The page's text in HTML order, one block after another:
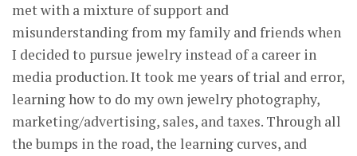
met with a mixture of support and
misunderstanding from my family and friends when
I decided to pursue jewelry instead of a career in
media production. It took me years of trial and error,
learning how to do my own jewelry photography,
marketing/advertising, sales, and taxes. Through all
the bumps in the road, the learning curves, and